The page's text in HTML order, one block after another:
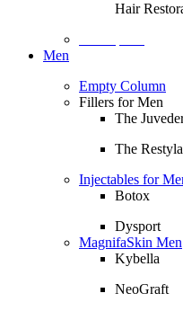
Hair
Men
Empty Column
Fillers for Men
The
The
Injectables for
Botox
Dysport
MagnifaSkin Men
Kybella
NeoGraft